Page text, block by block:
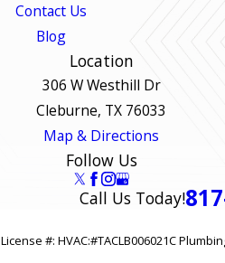
Contact Us
Blog
Location
306 W Westhill Dr
Cleburne, TX 76033
Map & Directions
Follow Us
Call Us Today!
License #: HVAC:#TACLB006021C